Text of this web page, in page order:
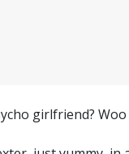
girlfriend?